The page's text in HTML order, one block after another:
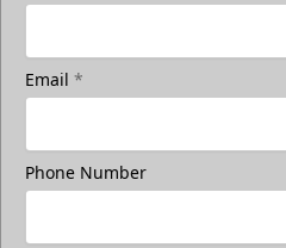
Email *
Phone Number